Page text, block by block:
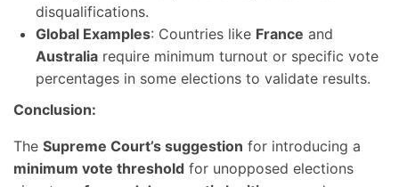
disqualifications.
Global Examples: Countries like France and
Australia require minimum turnout or specific vote
percentages in some elections to validate results.
Conclusion:
The Supreme Court’s suggestion for introducing a
minimum vote threshold for unopposed elections